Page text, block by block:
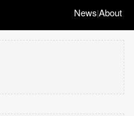
News|About